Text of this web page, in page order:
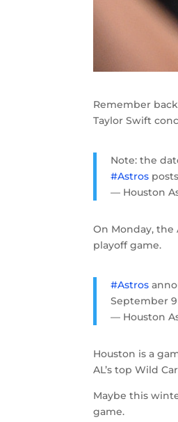
Remember
Taylor Swift
Note: the
#Astros
— Houston
On Monday,
playoff game.
#Astros
September
— Houston
Houston is a
AL’s top Wild
Maybe this
game.